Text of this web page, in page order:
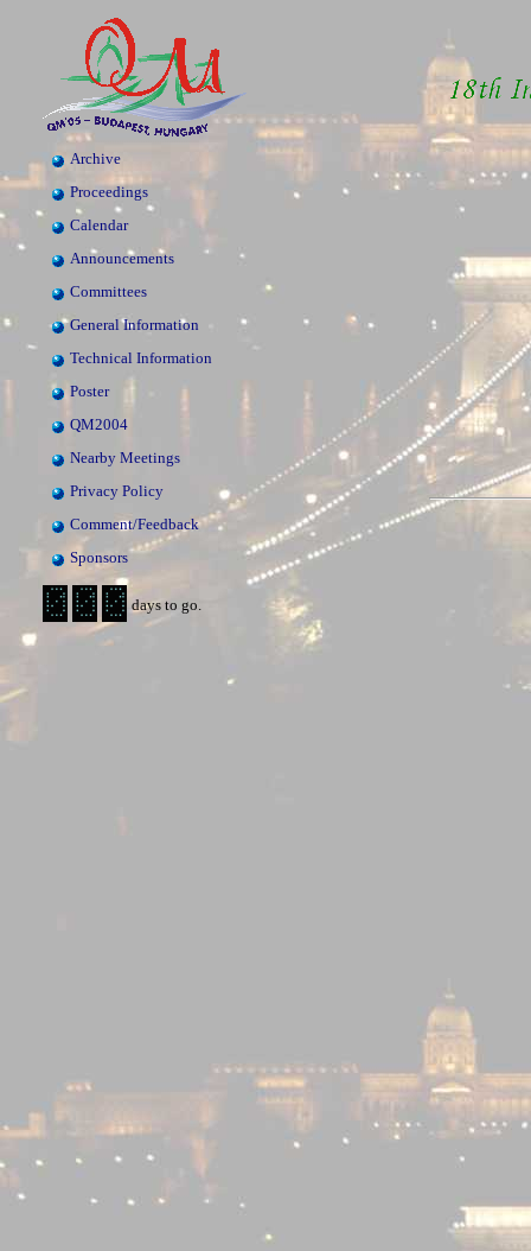
Archive
Proceedings
Calendar
Announcements
Committees
General Information
Technical Information
Poster
QM2004
Nearby Meetings
Privacy Policy
Comment/Feedback
Sponsors
days to go.